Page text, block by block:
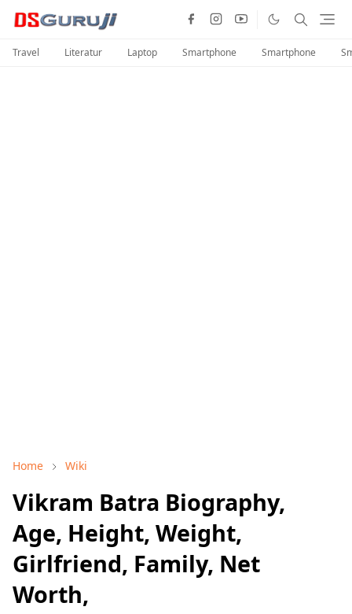
Travel Literatur Laptop Smartphone Smartphone
Home Wiki
Vikram Batra Biography,
Age, Height, Weight,
Girlfriend, Family, Net
Worth,